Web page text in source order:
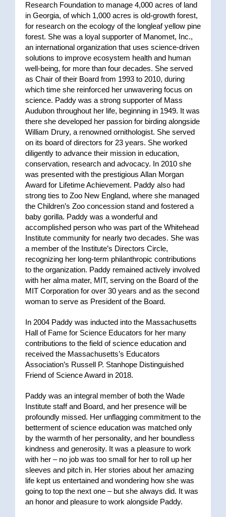
Research Foundation to manage 4,000 acres of land
in Georgia, of which 1,000 acres is old-growth forest,
for research on the ecology of the longleaf yellow pine
forest. She was a loyal supporter of Manomet, Inc.,
an international organization that uses science-driven
solutions to improve ecosystem health and human
well-being, for more than four decades. She served
as Chair of their Board from 1993 to 2010, during
which time she reinforced her unwavering focus on
science. Paddy was a strong supporter of Mass
Audubon throughout her life, beginning in 1949. It was
there she developed her passion for birding alongside
William Drury, a renowned ornithologist. She served
on its board of directors for 23 years. She worked
diligently to advance their mission in education,
conservation, research and advocacy. In 2010 she
was presented with the prestigious Allan Morgan
Award for Lifetime Achievement. Paddy also had
strong ties to Zoo New England, where she managed
the Children’s Zoo concession stand and fostered a
baby gorilla. Paddy was a wonderful and
accomplished person who was part of the Whitehead
Institute community for nearly two decades. She was
a member of the Institute’s Directors Circle,
recognizing her long-term philanthropic contributions
to the organization. Paddy remained actively involved
with her alma mater, MIT, serving on the Board of the
MIT Corporation for over 30 years and as the second
woman to serve as President of the Board.
In 2004 Paddy was inducted into the Massachusetts
Hall of Fame for Science Educators for her many
contributions to the field of science education and
received the Massachusetts’s Educators
Association’s Russell P. Stanhope Distinguished
Friend of Science Award in 2018.
Paddy was an integral member of both the Wade
Institute staff and Board, and her presence will be
profoundly missed. Her unflagging commitment to the
betterment of science education was matched only
by the warmth of her personality, and her boundless
kindness and generosity. It was a pleasure to work
with her – no job was too small for her to roll up her
sleeves and pitch in. Her stories about her amazing
life kept us entertained and wondering how she was
going to top the next one – but she always did. It was
an honor and pleasure to work alongside Paddy.